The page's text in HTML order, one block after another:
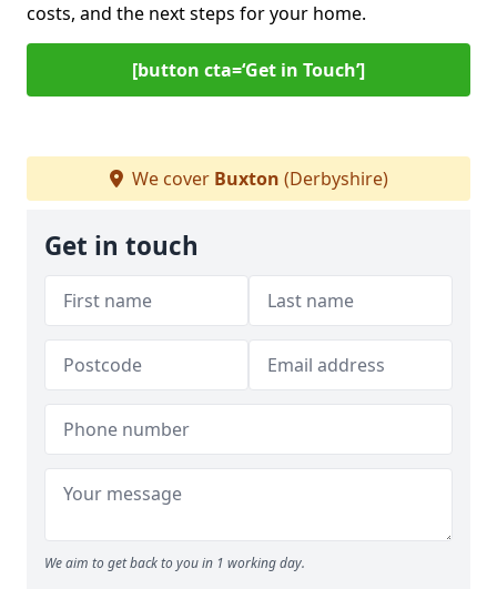
costs, and the next steps for your home.
[button cta=‘Get in Touch’]
We cover Buxton (Derbyshire)
Get in touch
We aim to get back to you in 1 working day.